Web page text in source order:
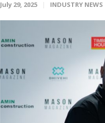
July 29, 2025 INDUSTRY NEWS